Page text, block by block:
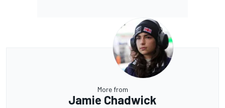
More from
Jamie Chadwick